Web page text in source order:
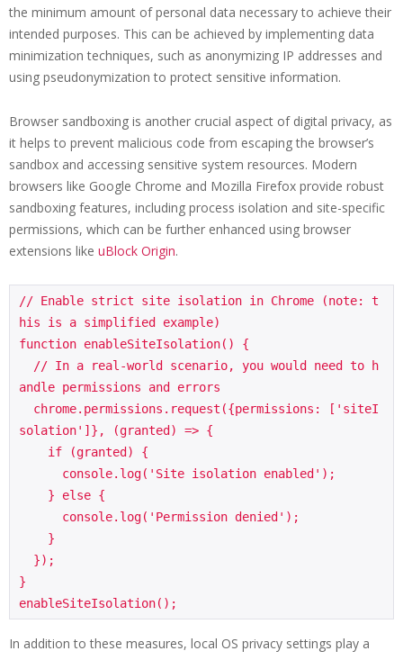
the minimum amount of personal data necessary to achieve their
intended purposes. This can be achieved by implementing data
minimization techniques, such as anonymizing IP addresses and
using pseudonymization to protect sensitive information.
Browser sandboxing is another crucial aspect of digital privacy, as
it helps to prevent malicious code from escaping the browser’s
sandbox and accessing sensitive system resources. Modern
browsers like Google Chrome and Mozilla Firefox provide robust
sandboxing features, including process isolation and site-specific
permissions, which can be further enhanced using browser
extensions like uBlock Origin.
// Enable strict site isolation in Chrome (note: t
his is a simplified example)
function enableSiteIsolation() {
andle permissions and errors
solation']}, (granted) => {
}
In addition to these measures, local OS privacy settings play a